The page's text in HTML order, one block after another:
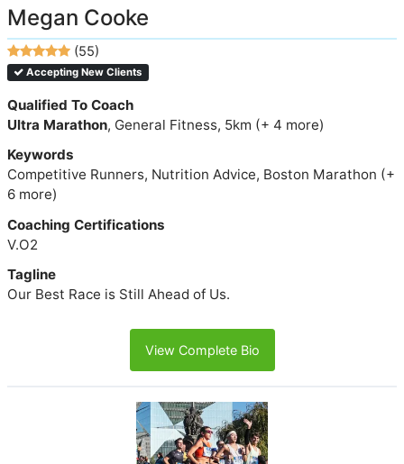
Megan Cooke
(55)
Accepting New Clients
Qualified To Coach
Ultra Marathon, General Fitness, 5km (+ 4 more)
Keywords
Competitive Runners, Nutrition Advice, Boston Marathon (+
6 more)
Coaching Certifications
V.O2
Tagline
Our Best Race is Still Ahead of Us.
View Complete Bio